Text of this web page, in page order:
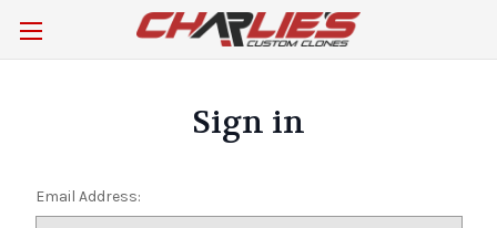
Sign in
Email Address: